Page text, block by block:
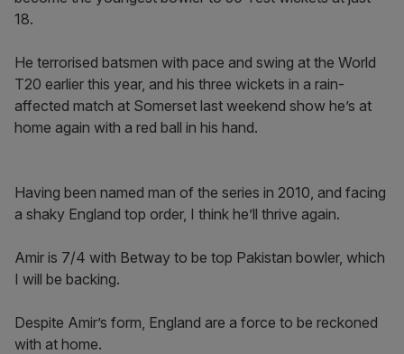
18.
He terrorised batsmen with pace and swing at the World
T20 earlier this year, and his three wickets in a rain-
affected match at Somerset last weekend show he’s at
home again with a red ball in his hand.
Having been named man of the series in 2010, and facing
a shaky England top order, I think he’ll thrive again.
Amir is 7/4 with Betway to be top Pakistan bowler, which
I will be backing.
Despite Amir’s form, England are a force to be reckoned
with at home.